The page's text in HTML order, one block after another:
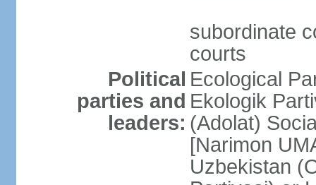
subordinate
courts
Political
parties and
leaders:
Ecological
Ekologik
(Adolat)
[Narimon
Uzbekistan